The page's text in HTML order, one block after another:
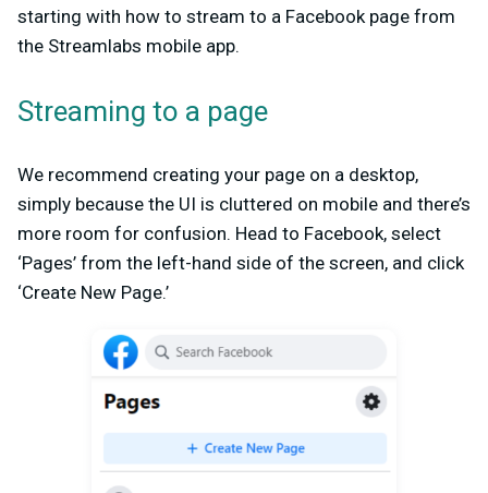
starting with how to stream to a Facebook page from
the Streamlabs mobile app.
Streaming to a page
We recommend creating your page on a desktop,
simply because the UI is cluttered on mobile and there’s
more room for confusion. Head to Facebook, select
‘Pages’ from the left-hand side of the screen, and click
‘Create New Page.’